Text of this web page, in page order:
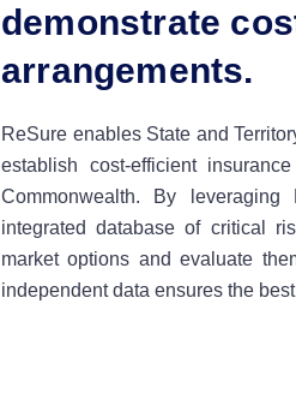
demonstrate
arrangements.
ReSure enables State and
establish cost-efficient
Commonwealth. By
integrated database of critical
market options and evaluate
independent data ensures the